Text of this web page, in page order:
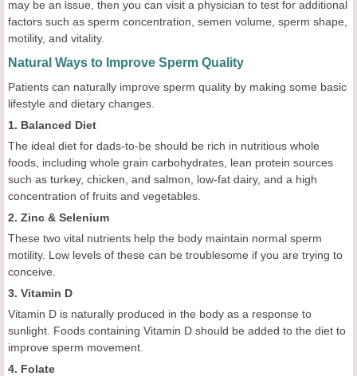
may be an issue, then you can visit a physician to test for additional
factors such as sperm concentration, semen volume, sperm shape,
motility, and vitality.
Natural Ways to Improve Sperm Quality
Patients can naturally improve sperm quality by making some basic
lifestyle and dietary changes.
1. Balanced Diet
The ideal diet for dads-to-be should be rich in nutritious whole
foods, including whole grain carbohydrates, lean protein sources
such as turkey, chicken, and salmon, low-fat dairy, and a high
concentration of fruits and vegetables.
2. Zinc & Selenium
These two vital nutrients help the body maintain normal sperm
motility. Low levels of these can be troublesome if you are trying to
conceive.
3. Vitamin D
Vitamin D is naturally produced in the body as a response to
sunlight. Foods containing Vitamin D should be added to the diet to
improve sperm movement.
4. Folate